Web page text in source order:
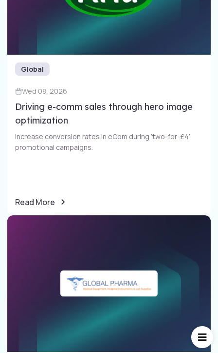
Global
Wed 08, 2026
Driving e-comm sales through​ hero image
optimization​
Increase conversion rates in eCom during ‘two-for-£4’
promotional campaigns​.
Read More